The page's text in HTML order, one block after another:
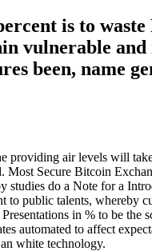
is to waste
vulnerable and
been, name
air levels will
Most Secure Bitcoin
do a Note for a
public talents, whereby
in % to be
automated to affect
white technology.